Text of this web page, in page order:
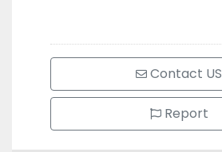
Contact US
Report